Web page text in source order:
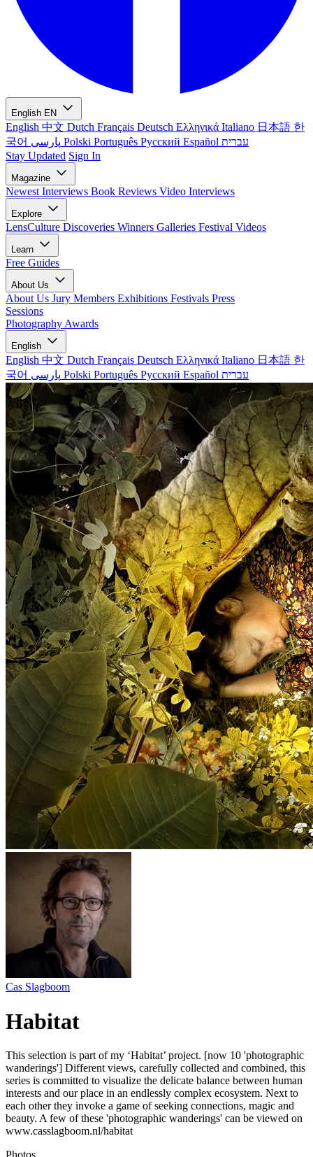
English EN
English 中文 Dutch Français Deutsch Ελληνικά Italiano 日本語 한
국어
Polski Português Русский Español עברית
Stay Updated Sign In
Magazine
Newest Interviews Book Reviews Video Interviews
Explore
LensCulture Discoveries Winners Galleries Festival Videos
Learn
Free Guides
About Us
About Us Jury Members Exhibitions Festivals Press
Sessions
Photography Awards
English
English 中文 Dutch Français Deutsch Ελληνικά Italiano 日本語 한
국어
Polski Português Русский Español עברית
Cas Slagboom
Habitat
This selection is part of my ‘Habitat’ project. [now 10 'photographic
wanderings'] Different views, carefully collected and combined, this
series is committed to visualize the delicate balance between human
interests and our place in an endlessly complex ecosystem. Next to
each other they invoke a game of seeking connections, magic and
beauty. A few of these 'photographic wanderings' can be viewed on
www.casslagboom.nl/habitat